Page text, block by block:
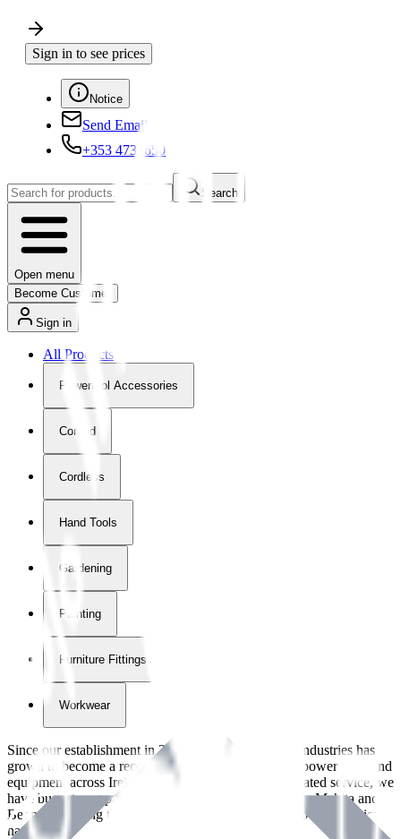
Sign in to see prices
Notice
Send Email
+353 4730650
Search
Open menu
Become Customer
Sign in
All Products
Powertool Accessories
Corded
Cordless
Hand Tools
Gardening
Painting
Furniture Fittings & Fastners
Workwear
Since our establishment in2018
, International Tool Industries has
grown to become a recognized supplier of premium power tools and
equipment across Ireland. With over
years of dedicated service, we
have built strong partnerships with leading brands like Makita and
Benman, serving the Hardware and Builders Merchants industries
nationwide.